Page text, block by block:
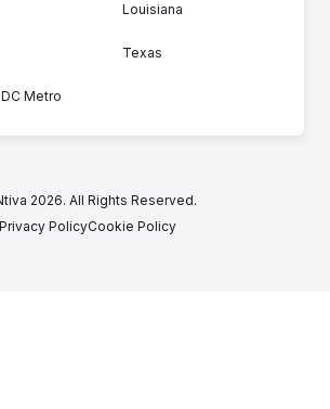
Louisiana
Texas
Metro
2026. All Rights Reserved.
Privacy PolicyCookie Policy